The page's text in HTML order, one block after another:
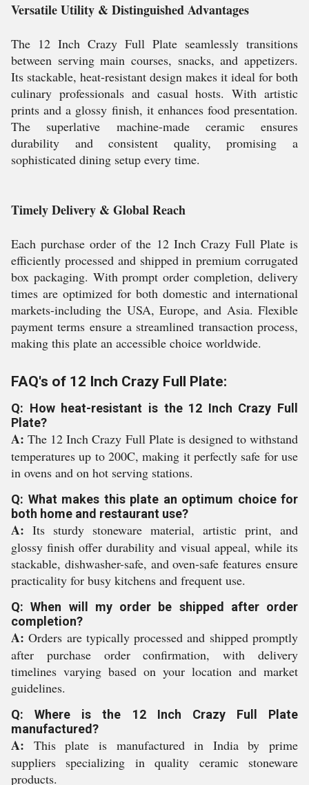
Versatile Utility & Distinguished Advantages
The 12 Inch Crazy Full Plate seamlessly transitions
between serving main courses, snacks, and appetizers.
Its stackable, heat-resistant design makes it ideal for both
culinary professionals and casual hosts. With artistic
prints and a glossy finish, it enhances food presentation.
The superlative machine-made ceramic ensures
durability and consistent quality, promising a
sophisticated dining setup every time.
Timely Delivery & Global Reach
Each purchase order of the 12 Inch Crazy Full Plate is
efficiently processed and shipped in premium corrugated
box packaging. With prompt order completion, delivery
times are optimized for both domestic and international
markets-including the USA, Europe, and Asia. Flexible
payment terms ensure a streamlined transaction process,
making this plate an accessible choice worldwide.
FAQ's of 12 Inch Crazy Full Plate:
Q: How heat-resistant is the 12 Inch Crazy Full
Plate?
A: The 12 Inch Crazy Full Plate is designed to withstand
temperatures up to 200C, making it perfectly safe for use
in ovens and on hot serving stations.
Q: What makes this plate an optimum choice for
both home and restaurant use?
A: Its sturdy stoneware material, artistic print, and
glossy finish offer durability and visual appeal, while its
stackable, dishwasher-safe, and oven-safe features ensure
practicality for busy kitchens and frequent use.
Q: When will my order be shipped after order
completion?
A: Orders are typically processed and shipped promptly
after purchase order confirmation, with delivery
timelines varying based on your location and market
guidelines.
Q: Where is the 12 Inch Crazy Full Plate
manufactured?
A: This plate is manufactured in India by prime
suppliers specializing in quality ceramic stoneware
products.